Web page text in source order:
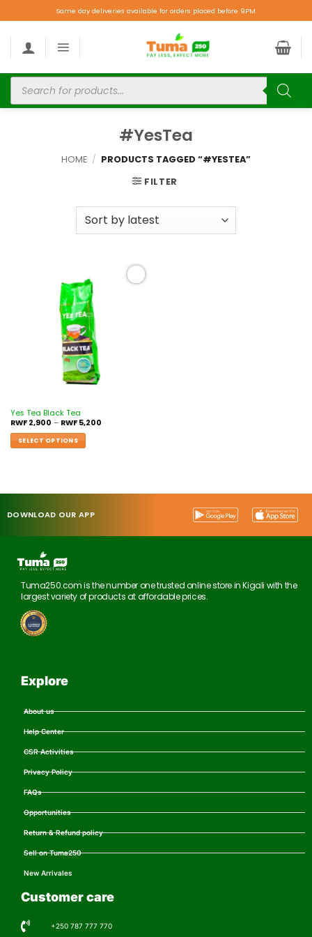
Same day deliveries available for orders placed before 9PM.
#YesTea
HOME / PRODUCTS TAGGED “#YESTEA”
FILTER
Yes Tea Black Tea
RWF2,900 – RWF5,200
SELECT OPTIONS
DOWNLOAD OUR APP
Tuma250.com is the number one trusted online store in Kigali with the
largest variety of products at affordable prices.
Explore
About us
Help Center
CSR Activities
Privacy Policy
FAQs
Opportunities
Return & Refund policy
Sell on Tuma250
New Arrivales
Customer care
+250 787 777 770